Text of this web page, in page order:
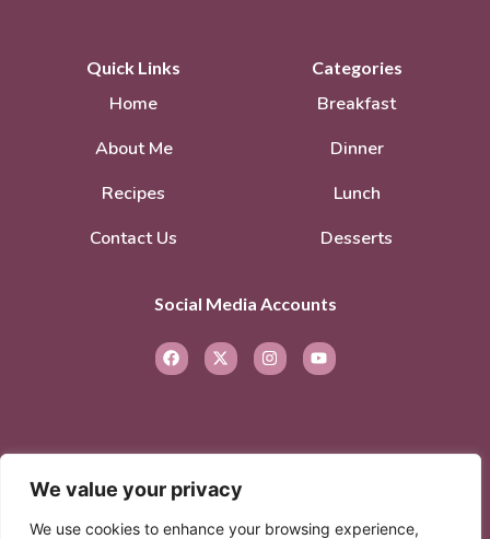
We value your privacy
We use cookies to enhance your browsing experience,
Quick Links
Home
About Me
Recipes
Contact Us
Categories
Breakfast
Dinner
Lunch
Desserts
Social Media Accounts
© 2026. All rights reserved. Privacy Policy